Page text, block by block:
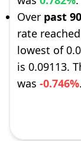
Over past
rate
lowest of
is 0.09113.
was -0.746%.